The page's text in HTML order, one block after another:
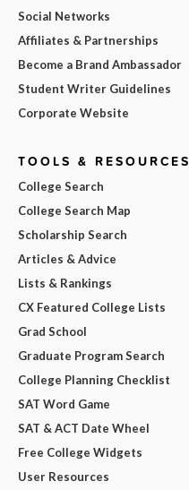
Social Networks
Affiliates & Partnerships
Become a Brand Ambassador
Student Writer Guidelines
Corporate Website
TOOLS & RESOURCES
College Search
College Search Map
Scholarship Search
Articles & Advice
Lists & Rankings
CX Featured College Lists
Grad School
Graduate Program Search
College Planning Checklist
SAT Word Game
SAT & ACT Date Wheel
Free College Widgets
User Resources